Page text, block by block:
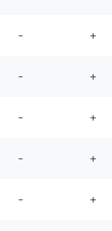
- +
- +
- +
- +
- +